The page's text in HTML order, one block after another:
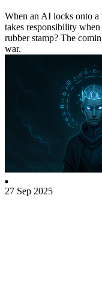
When an AI locks onto a
takes responsibility when
rubber stamp? The
war.
27 Sep 2025